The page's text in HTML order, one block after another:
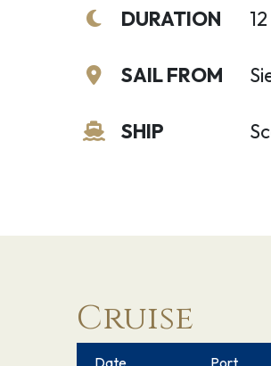
DURATION
SAIL FROM
SHIP
Cruise
Date Port